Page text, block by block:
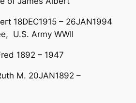
18DEC1915 – 26JAN1994
U.S. Army WWII
1892 – 1947
M. 20JAN1892 –